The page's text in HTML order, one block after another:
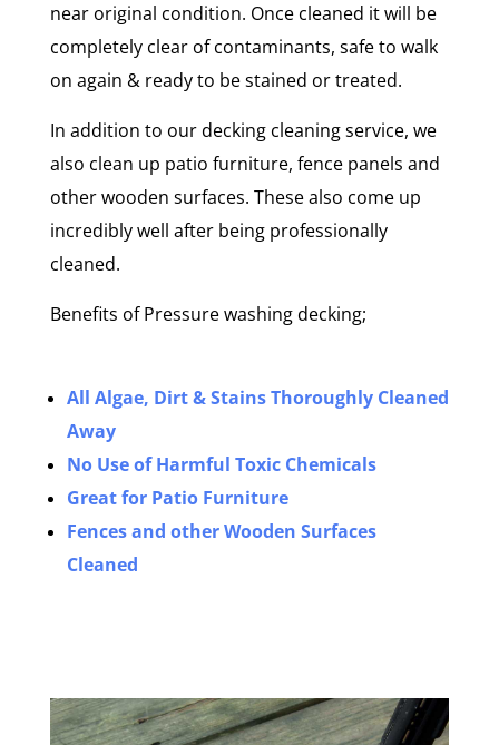
near original condition. Once cleaned it will be
completely clear of contaminants, safe to walk
on again & ready to be stained or treated.
In addition to our decking cleaning service, we
also clean up patio furniture, fence panels and
other wooden surfaces. These also come up
incredibly well after being professionally
cleaned.
Benefits of Pressure washing decking;
All Algae, Dirt & Stains Thoroughly Cleaned
Away
No Use of Harmful Toxic Chemicals
Great for Patio Furniture
Fences and other Wooden Surfaces
Cleaned